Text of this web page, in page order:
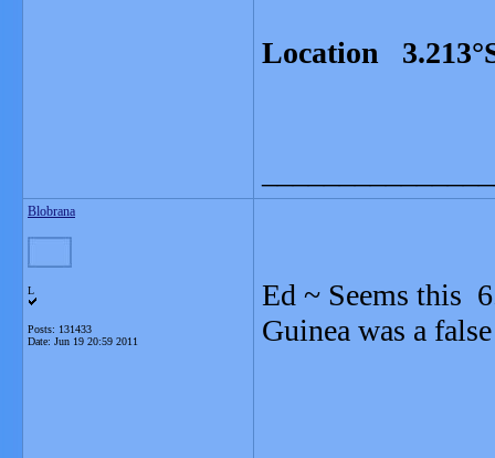
Location
Blobrana
L
Posts: 131433
Date: Jun 19 20:59 2011
Ed ~ Seems this
Guinea was a